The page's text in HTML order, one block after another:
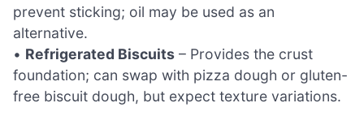
prevent sticking; oil may be used as an
alternative.
• Refrigerated Biscuits – Provides the crust
foundation; can swap with pizza dough or gluten-
free biscuit dough, but expect texture variations.